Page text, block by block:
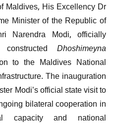
Maldives, His Excellency Dr
Minister of the Republic of
Narendra Modi, officially
Dhoshimeyna
to the Maldives National
The inauguration
Modi’s official state visit to
bilateral cooperation in
capacity and national